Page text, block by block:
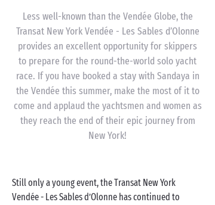
Less well-known than the Vendée Globe, the
Transat New York Vendée - Les Sables d’Olonne
provides an excellent opportunity for skippers
to prepare for the round-the-world solo yacht
race. If you have booked a stay with Sandaya in
the Vendée this summer, make the most of it to
come and applaud the yachtsmen and women as
they reach the end of their epic journey from
New York!
Still only a young event, the Transat New York
Vendée - Les Sables d’Olonne has continued to